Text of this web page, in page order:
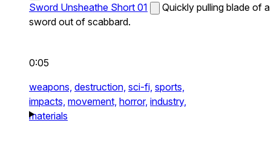
Sword Unsheathe Short 01
Quickly pulling blade of a
sword out of scabbard.
0:05
weapons, destruction, sci-fi, sports,
impacts, movement, horror, industry,
materials